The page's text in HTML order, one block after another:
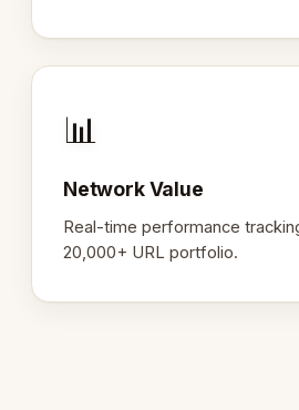
📊
Network Value
Real-time performance
20,000+ URL portfolio.